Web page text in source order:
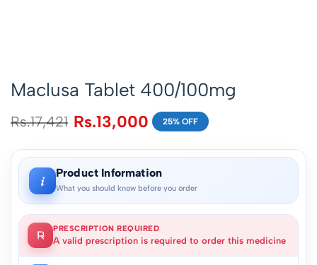
Maclusa Tablet 400/100mg
Rs.17,421 Rs.13,000 25% OFF
i Product Information
What you should know before you order
PRESCRIPTION REQUIRED
A valid prescription is required to order this medicine